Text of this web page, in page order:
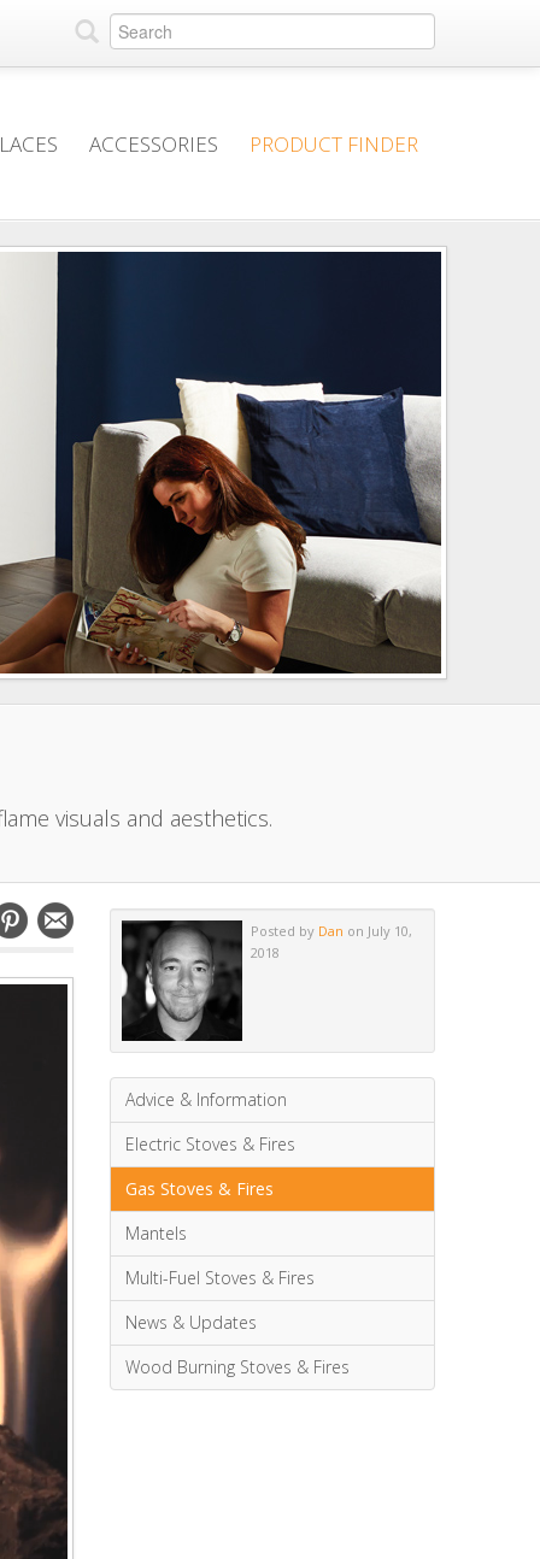
ACCESSORIES PRODUCT FINDER
visuals and aesthetics.
Posted by Dan on July 10,
2018
Advice & Information
Electric Stoves & Fires
Gas Stoves & Fires
Mantels
Multi-Fuel Stoves & Fires
News & Updates
Wood Burning Stoves & Fires